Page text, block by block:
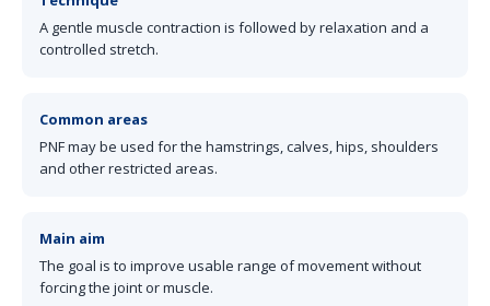
A gentle muscle contraction is followed by relaxation and a
controlled stretch.
Common areas
PNF may be used for the hamstrings, calves, hips, shoulders
and other restricted areas.
Main aim
The goal is to improve usable range of movement without
forcing the joint or muscle.